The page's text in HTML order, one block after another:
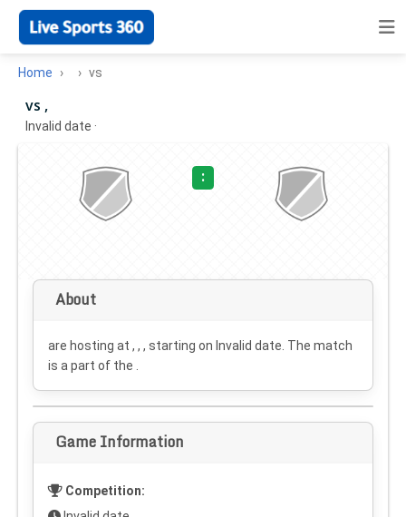
Home vs
vs ,
Invalid date ·
:
About
are hosting at , , , starting on Invalid date . The match
is a part of the .
Game Information
Competition: